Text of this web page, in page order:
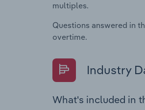
multiples.
Questions answered in
overtime.
Industry
What's included in